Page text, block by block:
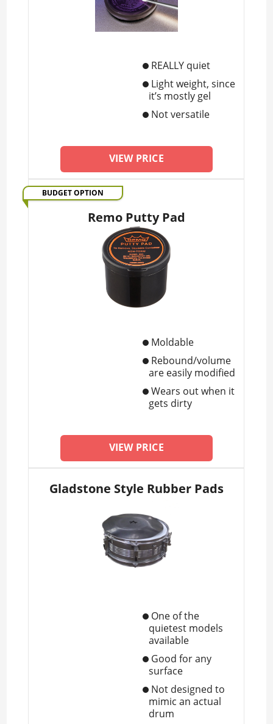
REALLY quiet
Light weight, since
it’s mostly gel
Not versatile
VIEW PRICE
BUDGET OPTION
Remo Putty Pad
Moldable
Rebound/volume
are easily modified
Wears out when it
gets dirty
VIEW PRICE
Gladstone Style Rubber Pads
One of the
quietest models
available
Good for any
surface
Not designed to
mimic an actual
drum